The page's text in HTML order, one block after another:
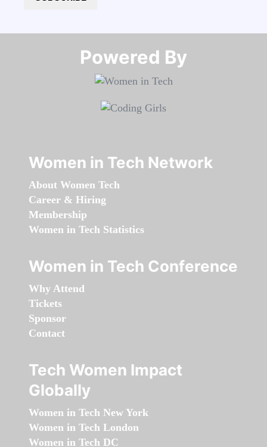
Powered By​​​​​​​
Women in Tech Network
About Women Tech
Career & Hiring
Membership
Women in Tech Statistics
Women in Tech Conference
Why Attend
Tickets
Sponsor
Contact
Tech Women Impact
Globally
Women in Tech New York
Women in Tech London
Women in Tech DC